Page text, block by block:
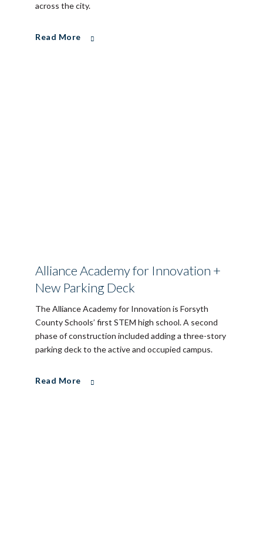
across the city.
Read More
Alliance Academy for Innovation +
New Parking Deck
The Alliance Academy for Innovation is Forsyth
County Schools’ first STEM high school. A second
phase of construction included adding a three-story
parking deck to the active and occupied campus.
Read More